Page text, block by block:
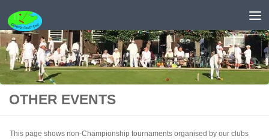
Skip to content
OTHER EVENTS
This page shows non-Championship tournaments organised by our clubs